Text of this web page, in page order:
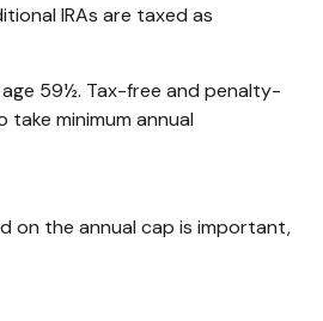
IRAs are taxed as
59½. Tax-free and penalty-
minimum annual
on the annual cap is important,